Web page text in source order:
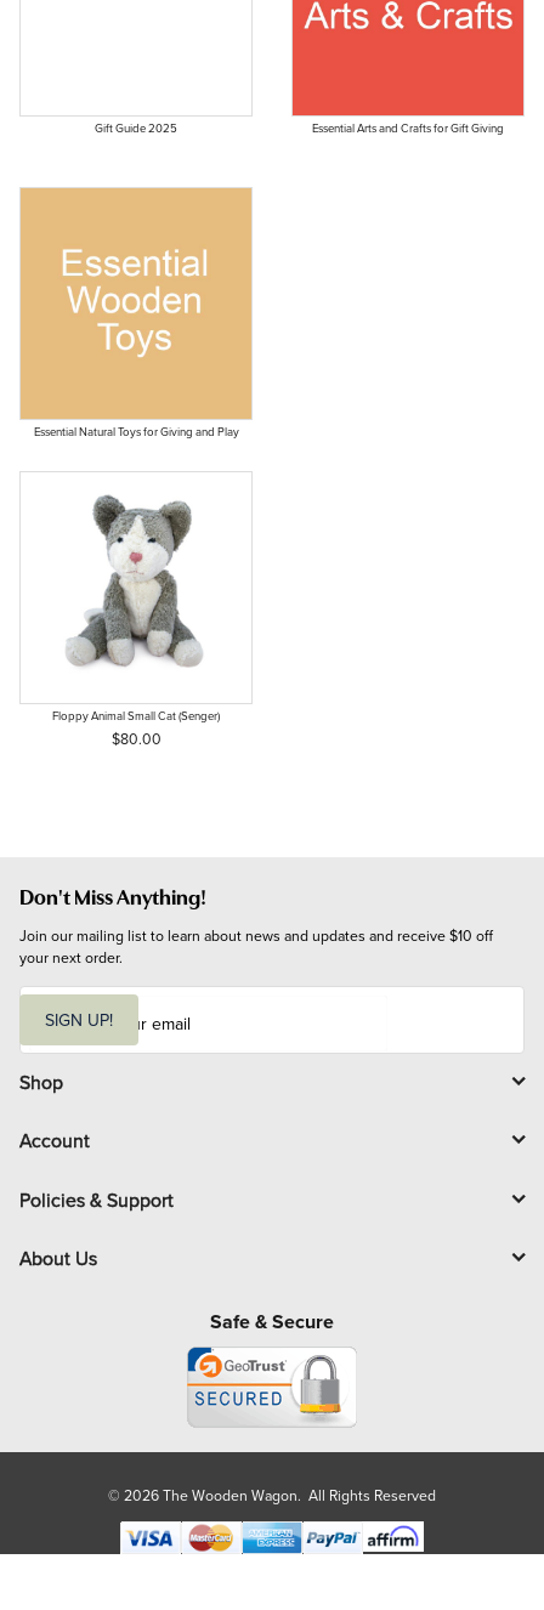
Gift Guide 2025 Essential Arts and Crafts for Gift Giving
Essential Natural Toys for Giving and Play
Floppy Animal Small Cat (Senger)
$80.00
Don't Miss Anything!
Join our mailing list to learn about news and updates and receive $10 off
your next order.
i
l
SIGN UP!
Shop
Account
Policies & Support
About Us
Safe & Secure
© 2026 The Wooden Wagon. All Rights Reserved